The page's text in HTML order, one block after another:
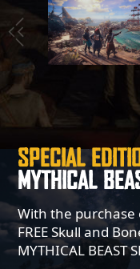
SPECIAL
MYTHICAL
With the purchase
FREE Skull and
MYTHICAL BEAST